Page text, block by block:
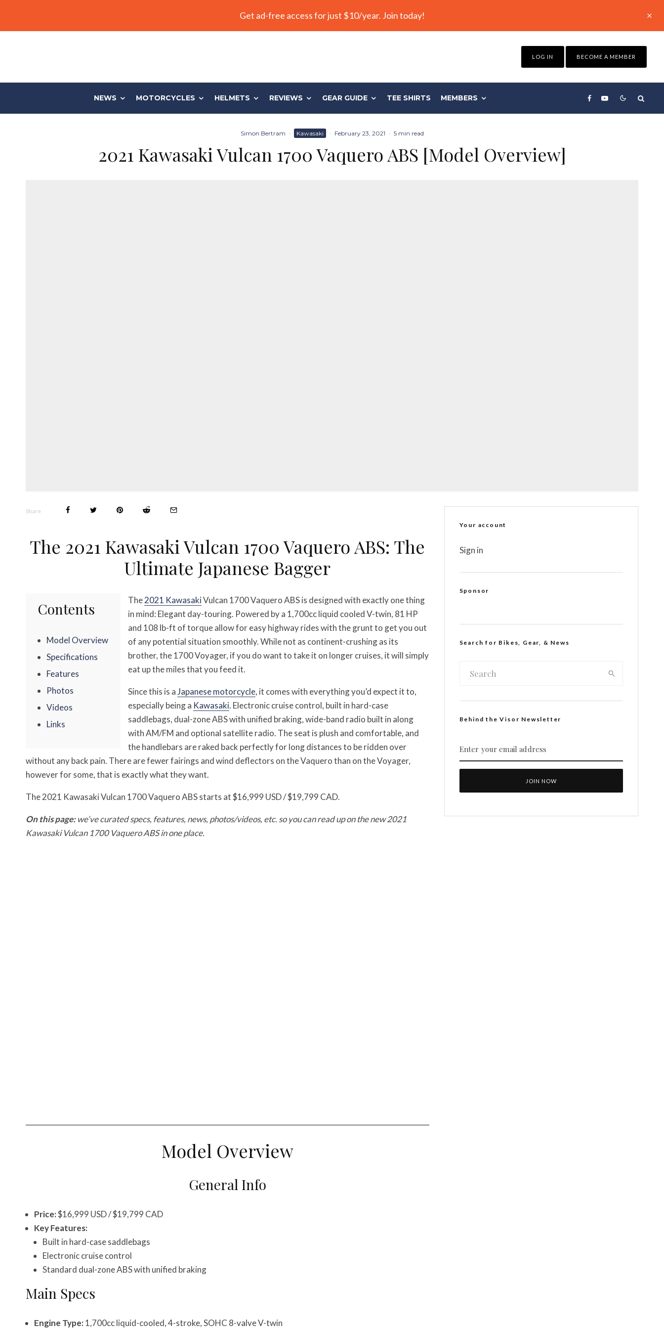
Get ad-free access for just $10/year. Join today!
LOG IN BECOME A MEMBER
NEWS MOTORCYCLES HELMETS REVIEWS GEAR GUIDE TEE SHIRTS MEMBERS
Simon Bertram · Kawasaki · February 23, 2021 · 5 min read
2021 Kawasaki Vulcan 1700 Vaquero ABS [Model Overview]
Share
The 2021 Kawasaki Vulcan 1700 Vaquero ABS: The
Ultimate Japanese Bagger
Contents
Model Overview
Specifications
Features
Photos
Videos
Links
The2021 KawasakiVulcan 1700 Vaquero ABS is designed with exactly one thing
in mind: Elegant day-touring. Powered by a 1,700cc liquid cooled V-twin, 81 HP
and 108 lb-ft of torque allow for easy highway rides with the grunt to get you out
of any potential situation smoothly. While not as continent-crushing as its
brother, the 1700 Voyager, if you do want to take it on longer cruises, it will simply
eat up the miles that you feed it.
Since this is aJapanese motorcycle, it comes with everything you’d expect it to,
especially being a Kawasaki. Electronic cruise control, built in hard-case
saddlebags, dual-zone ABS with unified braking, wide-band radio built in along
with AM/FM and optional satellite radio. The seat is plush and comfortable, and
the handlebars are raked back perfectly for long distances to be ridden over
without any back pain. There are fewer fairings and wind deflectors on the Vaquero than on the Voyager,
however for some, that is exactly what they want.
The 2021 Kawasaki Vulcan 1700 Vaquero ABS starts at $16,999 USD / $19,799 CAD.
On this page: we’ve curated specs, features, news, photos/videos, etc. so you can read up on the new 2021
Kawasaki Vulcan 1700 Vaquero ABS in one place.
Model Overview
General Info
Price:$16,999 USD / $19,799 CAD
Key Features:
Built in hard-case saddlebags
Electronic cruise control
Standard dual-zone ABS with unified braking
Main Specs
Engine Type:1,700cc liquid-cooled, 4-stroke, SOHC 8-valve V-twin
Your account
Sign in
Sponsor
Search for Bikes, Gear, & News
Behind the Visor Newsletter